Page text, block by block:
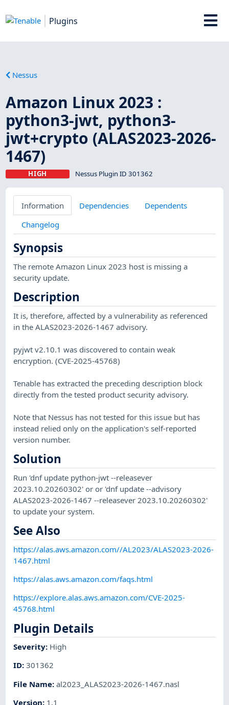
Plugins
Nessus
Amazon Linux 2023 :
python3-jwt, python3-
jwt+crypto (ALAS2023-2026-
1467)
HIGH Nessus Plugin ID 301362
Information Dependencies
Dependents
Changelog
Synopsis
The remote Amazon Linux 2023 host is missing a
security update.
Description
It is, therefore, affected by a vulnerability as referenced
in the ALAS2023-2026-1467 advisory.
pyjwt v2.10.1 was discovered to contain weak
encryption. (CVE-2025-45768)
Tenable has extracted the preceding description block
directly from the tested product security advisory.
Note that Nessus has not tested for this issue but has
instead relied only on the application's self-reported
version number.
Solution
Run 'dnf update python-jwt --releasever
2023.10.20260302' or or 'dnf update --advisory
ALAS2023-2026-1467 --releasever 2023.10.20260302'
to update your system.
See Also
https://alas.aws.amazon.com//AL2023/ALAS2023-2026-
1467.html
https://alas.aws.amazon.com/faqs.html
https://explore.alas.aws.amazon.com/CVE-2025-
45768.html
Plugin Details
Severity: High
ID:301362
File Name:al2023_ALAS2023-2026-1467.nasl
Version: 1.1